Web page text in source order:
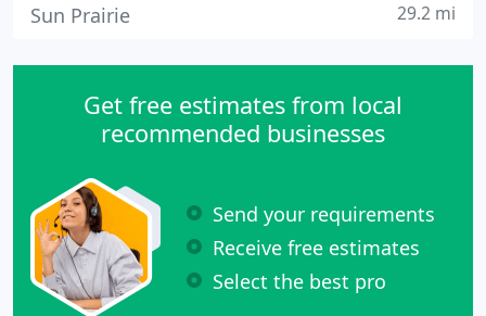
Sun Prairie 29.2 mi
Get free estimates from local
recommended businesses
Send your requirements
Receive free estimates
Select the best pro